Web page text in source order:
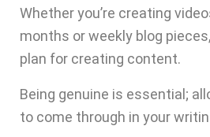
Whether you’re creating
months or weekly blog
plan for creating content.
Being genuine is essential;
to come through in your